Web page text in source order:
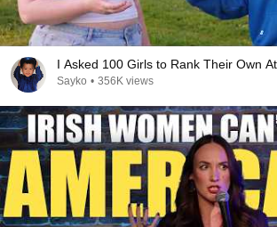
I Asked 100 Girls to Rank Their Own
Sayko • 356K views